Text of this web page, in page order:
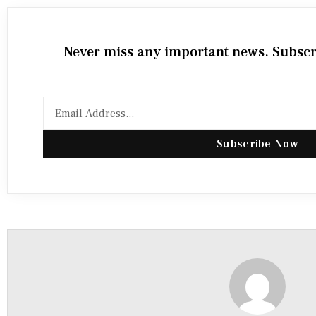
Never miss any important news.
Subscribe Now